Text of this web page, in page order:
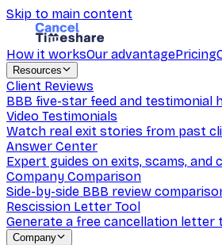
Skip to main content
How it worksOur advantagePricing
Resources
Client Reviews
BBB five-star feed and testimonial
Video Testimonials
Watch real exit stories from past
Answer Center
Expert guides on exits, scams, and
Company Comparison
Side-by-side BBB review
Rescission Letter Tool
Generate a free cancellation letter
Company